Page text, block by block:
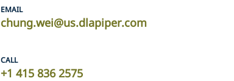
EMAIL
chung.wei@us.dlapiper.com
CALL
+1 415 836 2575